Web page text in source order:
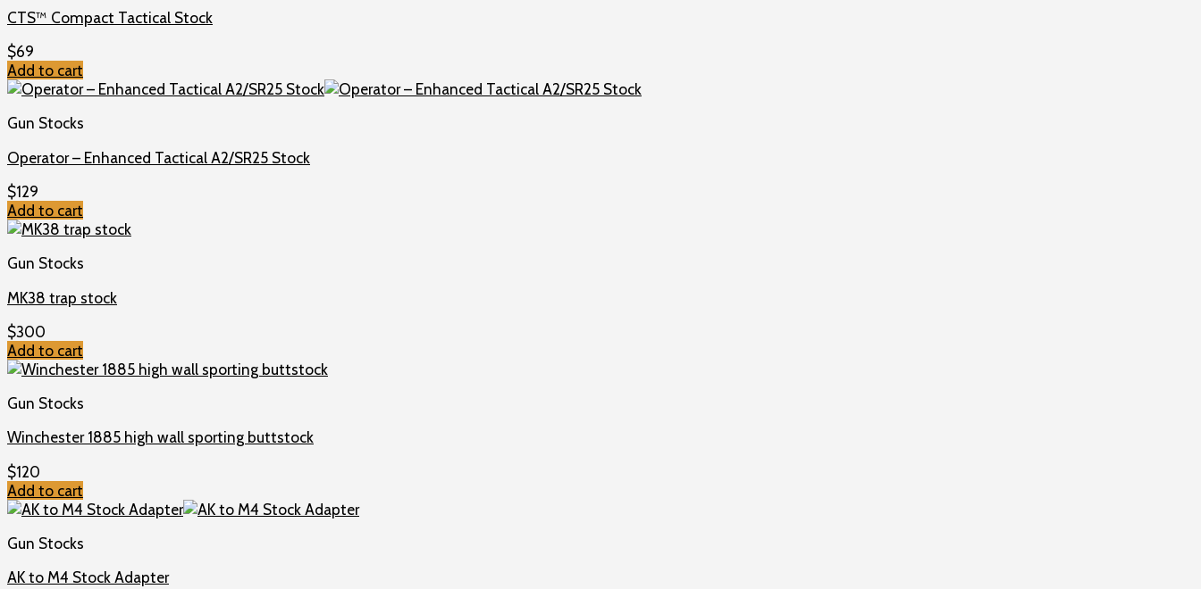
CTS™ Compact Tactical Stock
$69
Add to cart
Gun Stocks
Operator – Enhanced Tactical A2/SR25 Stock
$129
Add to cart
Gun Stocks
MK38 trap stock
$300
Add to cart
Gun Stocks
Winchester 1885 high wall sporting buttstock
$120
Add to cart
Gun Stocks
AK to M4 Stock Adapter